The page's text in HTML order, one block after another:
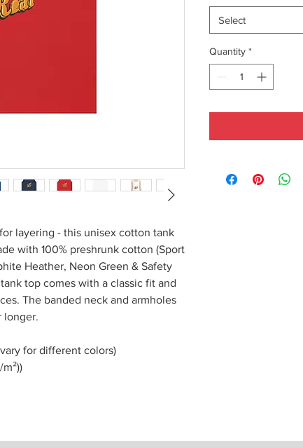
layering - this unisex cotton tank
with 100% preshrunk cotton (Sport
Heather, Neon Green & Safety
top comes with a classic fit and
The banded neck and armholes
longer.
for different colors)
Select
Quantity *